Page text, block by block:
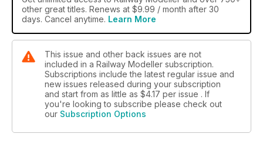
other great titles. Renews at $9.99 / month after 30
days. Cancel anytime. Learn More
This issue and other back issues are not
included in a Railway Modeller subscription.
Subscriptions include the latest regular issue and
new issues released during your subscription
and start from as little as $4.17 per issue . If
you're looking to subscribe please check out
our Subscription Options